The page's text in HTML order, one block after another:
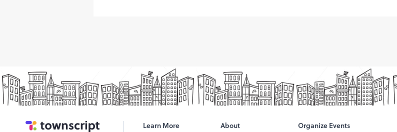
Learn More
About
Organize Events